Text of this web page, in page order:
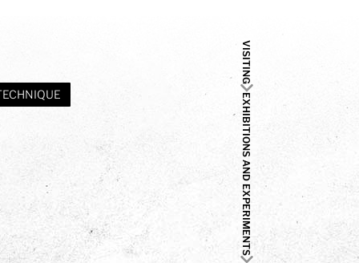
VISITING
EXHIBITIONS AND EXPERIMENTS